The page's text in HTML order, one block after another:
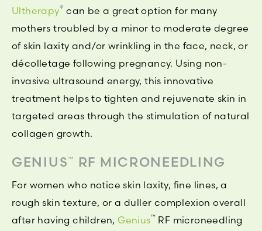
Ultherapy® can be a great option for many
mothers troubled by a minor to moderate degree
of skin laxity and/or wrinkling in the face, neck, or
décolletage following pregnancy. Using non-
invasive ultrasound energy, this innovative
treatment helps to tighten and rejuvenate skin in
targeted areas through the stimulation of natural
collagen growth.
GENIUS™ RF MICRONEEDLING
For women who notice skin laxity, fine lines, a
rough skin texture, or a duller complexion overall
after having children,Genius™ RF microneedling